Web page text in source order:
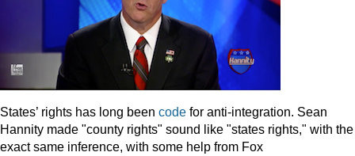
States’ rights has long been code for anti-integration. Sean
Hannity made "county rights" sound like "states rights," with the
exact same inference, with some help from Fox